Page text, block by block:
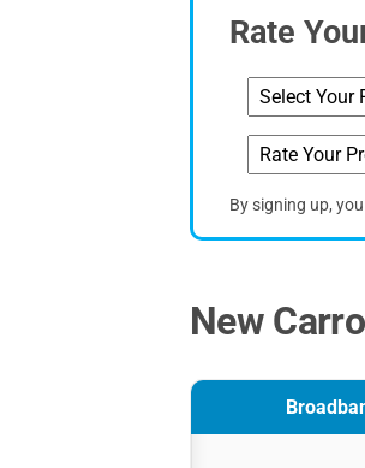
Rate
By signing up,
New